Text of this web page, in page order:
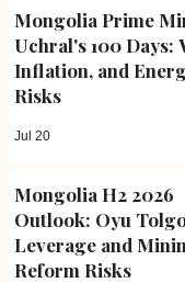
Mongolia Prime
Uchral's 100 Days:
Inflation, and
Risks
Jul 20
Mongolia H2 2026
Outlook: Oyu
Leverage and
Reform Risks